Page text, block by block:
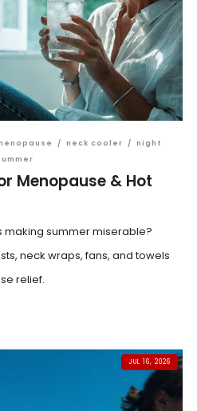
/ neck cooler / night
Menopause & Hot
making summer miserable?
neck wraps, fans, and towels
relief.
JUL 16, 2026